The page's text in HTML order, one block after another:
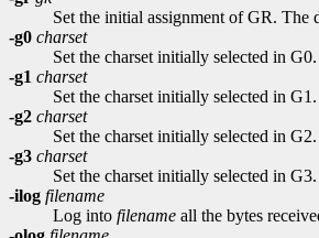
Set the initial assignment of GR. The
-g0 charset
Set the charset initially selected in
-g1 charset
Set the charset initially selected in
-g2 charset
Set the charset initially selected in
-g3 charset
Set the charset initially selected in
-ilog filename
Log into filename all the bytes